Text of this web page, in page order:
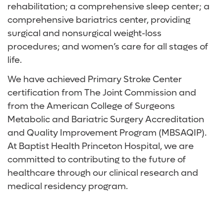
rehabilitation; a comprehensive sleep center; a
comprehensive bariatrics center, providing
surgical and nonsurgical weight-loss
procedures; and women’s care for all stages of
life.
We have achieved Primary Stroke Center
certification from The Joint Commission and
from the American College of Surgeons
Metabolic and Bariatric Surgery Accreditation
and Quality Improvement Program (MBSAQIP).
At Baptist Health Princeton Hospital, we are
committed to contributing to the future of
healthcare through our clinical research and
medical residency program.